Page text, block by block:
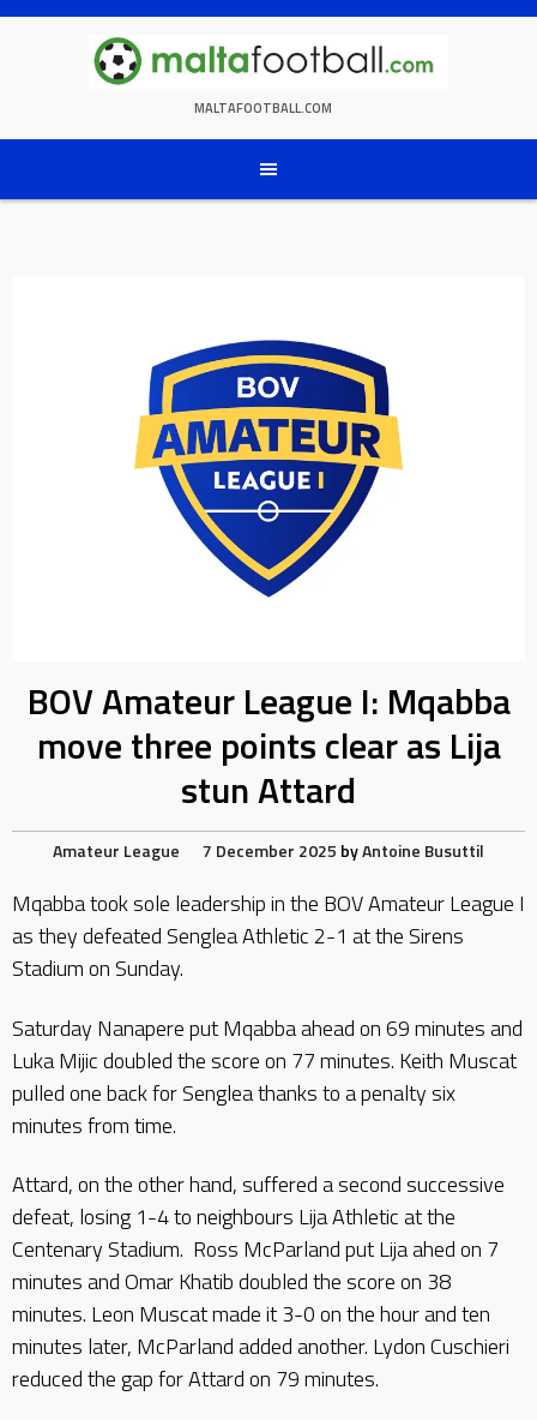
Skip
MALTAFOOTBALL.COM
BOV Amateur League I: Mqabba
move three points clear as Lija
stun Attard
Amateur League 7 December 2025 byAntoine Busuttil
Mqabba took sole leadership in the BOV Amateur League I
as they defeated Senglea Athletic 2-1 at the Sirens
Stadium on Sunday.
Saturday Nanapere put Mqabba ahead on 69 minutes and
Luka Mijic doubled the score on 77 minutes. Keith Muscat
pulled one back for Senglea thanks to a penalty six
minutes from time.
Attard, on the other hand, suffered a second successive
defeat, losing 1-4 to neighbours Lija Athletic at the
Centenary Stadium. Ross McParland put Lija ahed on 7
minutes and Omar Khatib doubled the score on 38
minutes. Leon Muscat made it 3-0 on the hour and ten
minutes later, McParland added another. Lydon Cuschieri
reduced the gap for Attard on 79 minutes.